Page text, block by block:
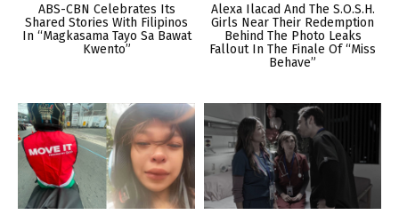
ABS-CBN Celebrates Its
Shared Stories With Filipinos
In “Magkasama Tayo Sa Bawat
Kwento”
Alexa Ilacad And The S.O.S.H.
Girls Near Their Redemption
Behind The Photo Leaks
Fallout In The Finale Of “Miss
Behave”